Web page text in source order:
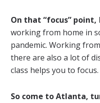
On that “focus” point,
working from home in
pandemic. Working
there are also a lot of
class helps you to focus.
So come to Atlanta,